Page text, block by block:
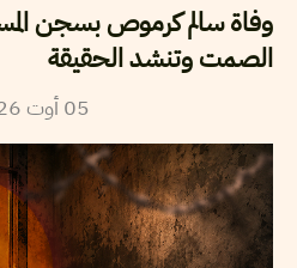
وفاة سالم كرموص بسجن
الصمت وتنشد الحقيقة
05 أوت